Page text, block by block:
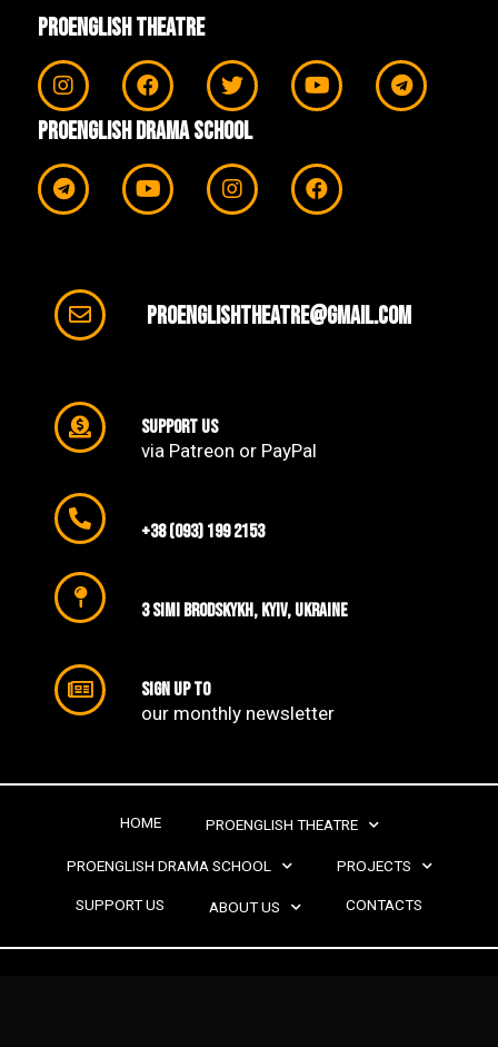
ProEnglish Theatre
ProEnglish Drama School
proenglishtheatre@gmail.com
support us
via Patreon or PayPal
+38 (093) 199 2153
3 SIMI Brodskykh, Kyiv, Ukraine
Sign up to
our monthly newsletter​
HOME PROENGLISH THEATRE
PROENGLISH DRAMA SCHOOL PROJECTS
SUPPORT US ABOUT US CONTACTS